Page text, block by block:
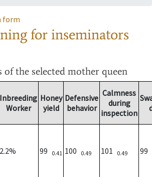
form
for inseminators
of the selected mother queen
Inbreeding
Worker
Honey
yield
Defensive
behavior
Calmness
during
inspection
2.2% 99 0.41 100 0.49 101 0.49 99